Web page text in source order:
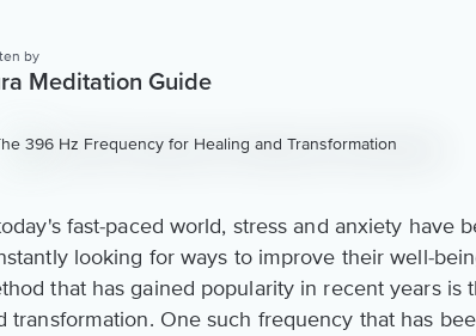
by
Meditation Guide
fast-paced world, stress and anxiety have
looking for ways to improve their well-
that has gained popularity in recent years
transformation. One such frequency that has